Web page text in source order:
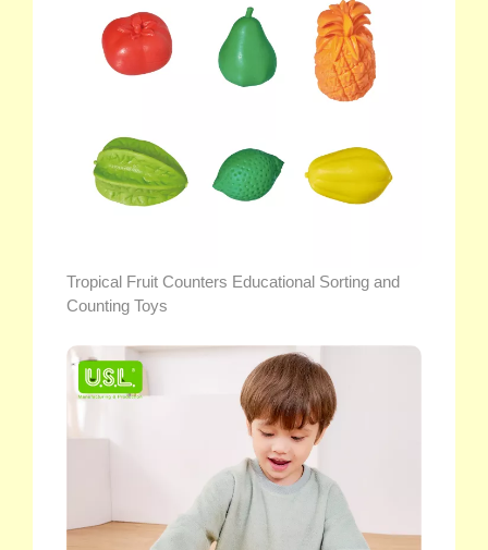
Tropical Fruit Counters Educational Sorting and
Counting Toys